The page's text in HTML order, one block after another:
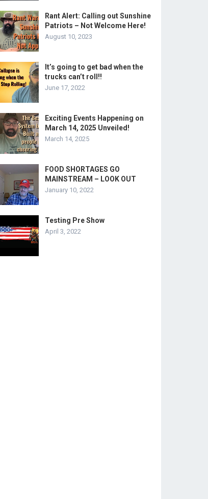
Rant Alert: Calling out Sunshine
Patriots – Not Welcome Here!
August 10, 2023
It’s going to get bad when the
trucks can’t roll!!
June 17, 2022
Exciting Events Happening on
March 14, 2025 Unveiled!
March 14, 2025
FOOD SHORTAGES GO
MAINSTREAM – LOOK OUT
January 10, 2022
Testing Pre Show
April 3, 2022